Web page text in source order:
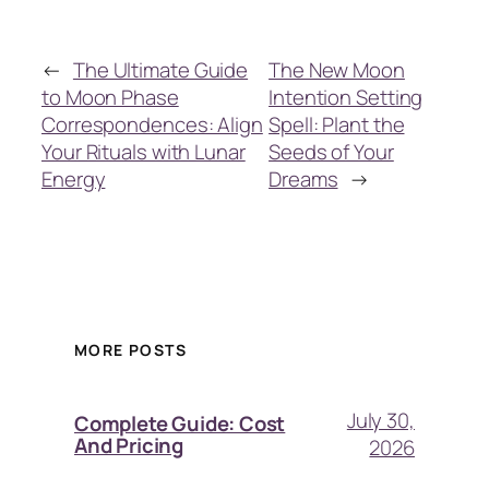
← The Ultimate Guide
to Moon Phase
Correspondences: Align
Your Rituals with Lunar
Energy
The New Moon
Intention Setting
Spell: Plant the
Seeds of Your
Dreams →
MORE POSTS
Complete Guide: Cost
And Pricing
July 30,
2026